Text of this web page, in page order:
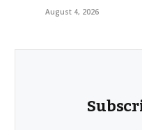
August 4, 2026